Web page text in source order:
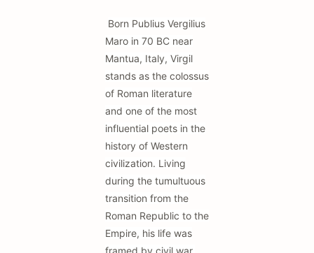
Born Publius Vergilius
Maro in 70 BC near
Mantua, Italy, Virgil
stands as the colossus
of Roman literature
and one of the most
influential poets in the
history of Western
civilization. Living
during the tumultuous
transition from the
Roman Republic to the
Empire, his life was
framed by civil war,